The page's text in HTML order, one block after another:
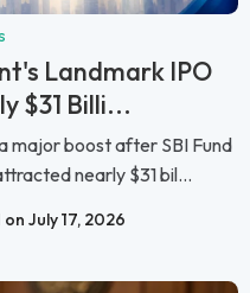
Landmark IPO
$31 Billi...
major boost after SBI Fund
nearly $31 bil...
July 17, 2026